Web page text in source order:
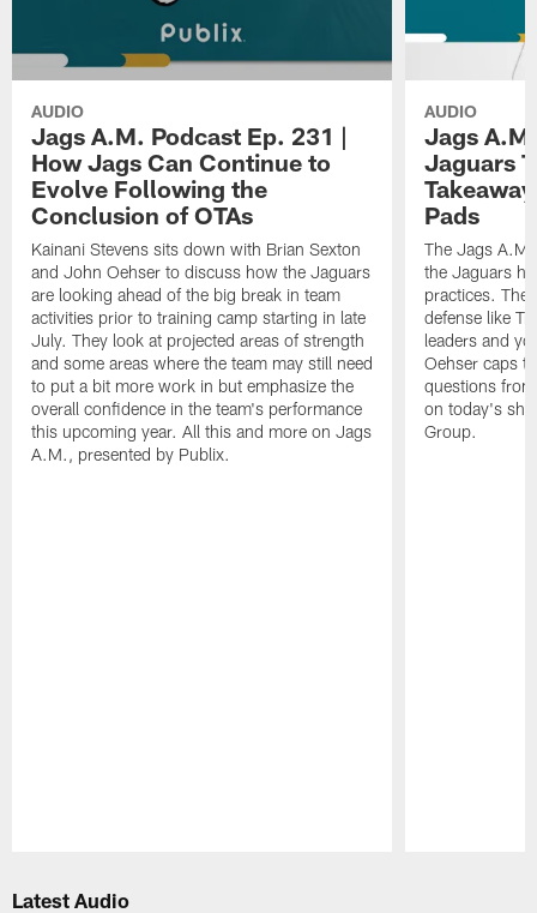
AUDIO
Jags A.M. Podcast Ep. 231 |
How Jags Can Continue to
Evolve Following the
Conclusion of OTAs
Kainani Stevens sits down with Brian Sexton
and John Oehser to discuss how the Jaguars
are looking ahead of the big break in team
activities prior to training camp starting in late
July. They look at projected areas of strength
and some areas where the team may still need
to put a bit more work in but emphasize the
overall confidence in the team's performance
this upcoming year. All this and more on Jags
A.M., presented by Publix.
AUDIO
Jags
Jaguars
Pads
The Jags
the Jaguars
practices.
defense like
leaders and
Oehser caps
questions
on today's
Group.
Latest Audio